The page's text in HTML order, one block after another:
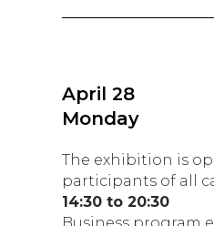
April 28
Monday
The exhibition is
participants of all
14:30 to 20:30